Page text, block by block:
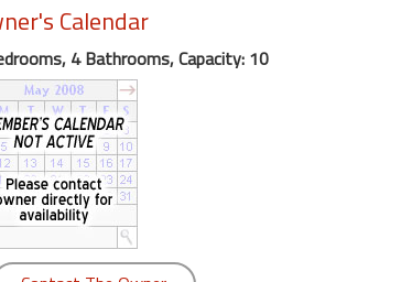
Calendar
4 Bathrooms, Capacity: 10